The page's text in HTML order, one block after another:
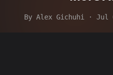
By Alex Gichuhi · Jul